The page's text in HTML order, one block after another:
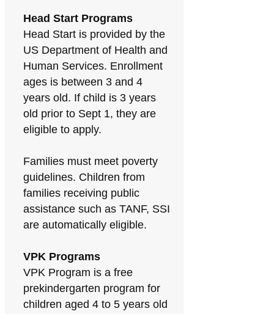
Head Start Programs
Head Start is provided by the
US Department of Health and
Human Services. Enrollment
ages is between 3 and 4
years old. If child is 3 years
old prior to Sept 1, they are
eligible to apply.
Families must meet poverty
guidelines. Children from
families receiving public
assistance such as TANF, SSI
are automatically eligible.
VPK Programs
VPK Program is a free
prekindergarten program for
children aged 4 to 5 years old